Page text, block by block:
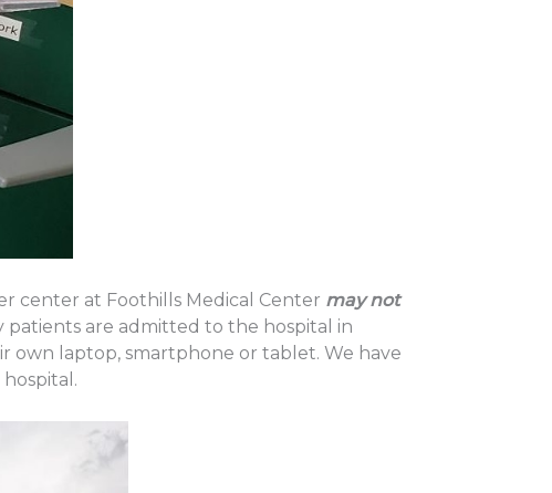
center at Foothills Medical Center may not
patients are admitted to the hospital in
own laptop, smartphone or tablet. We have